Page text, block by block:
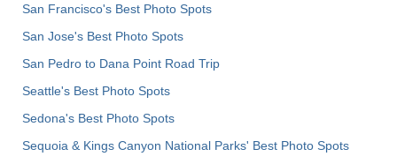
San Francisco's Best Photo Spots
San Jose's Best Photo Spots
San Pedro to Dana Point Road Trip
Seattle's Best Photo Spots
Sedona's Best Photo Spots
Sequoia & Kings Canyon National Parks' Best Photo Spots